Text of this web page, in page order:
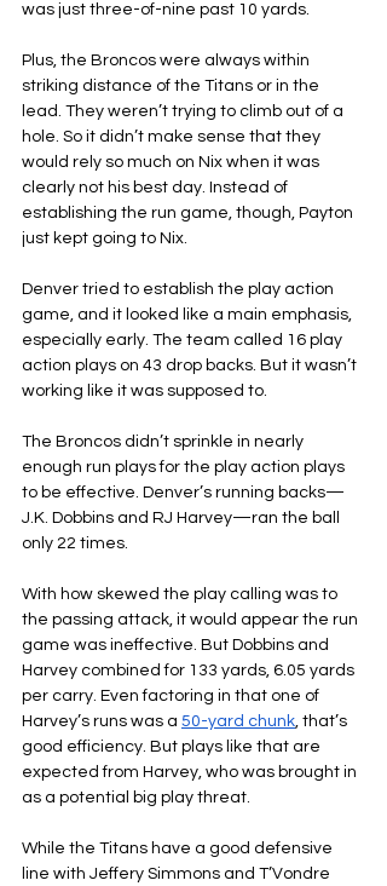
was just three-of-nine past 10 yards.
Plus, the Broncos were always within
striking distance of the Titans or in the
lead. They weren’t trying to climb out of a
hole. So it didn’t make sense that they
would rely so much on Nix when it was
clearly not his best day. Instead of
establishing the run game, though, Payton
just kept going to Nix.
Denver tried to establish the play action
game, and it looked like a main emphasis,
especially early. The team called 16 play
action plays on 43 drop backs. But it wasn’t
working like it was supposed to.
The Broncos didn’t sprinkle in nearly
enough run plays for the play action plays
to be effective. Denver’s running backs—
J.K. Dobbins and RJ Harvey—ran the ball
only 22 times.
With how skewed the play calling was to
the passing attack, it would appear the run
game was ineffective. But Dobbins and
Harvey combined for 133 yards, 6.05 yards
per carry. Even factoring in that one of
Harvey’s runs was a 50-yard chunk, that’s
good efficiency. But plays like that are
expected from Harvey, who was brought in
as a potential big play threat.
While the Titans have a good defensive
line with Jeffery Simmons and T’Vondre